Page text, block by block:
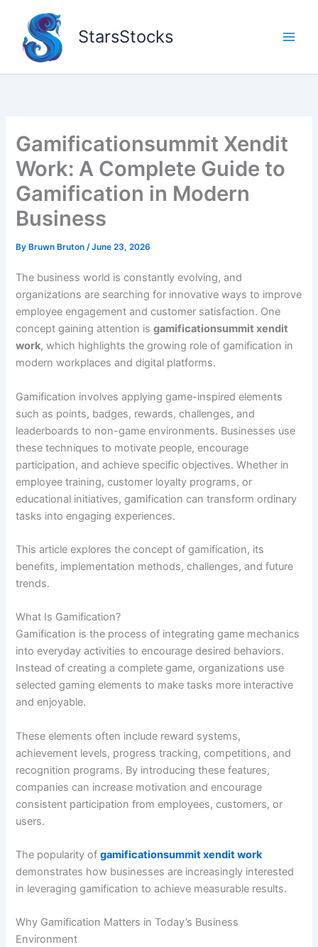
content
StarsStocks
Gamificationsummit Xendit
Work: A Complete Guide to
Gamification in Modern
Business
By Bruwn Bruton/June 23, 2026
The business world is constantly evolving, and
organizations are searching for innovative ways to improve
employee engagement and customer satisfaction. One
concept gaining attention isgamificationsummit xendit
work, which highlights the growing role of gamification in
modern workplaces and digital platforms.
Gamification involves applying game-inspired elements
such as points, badges, rewards, challenges, and
leaderboards to non-game environments. Businesses use
these techniques to motivate people, encourage
participation, and achieve specific objectives. Whether in
employee training, customer loyalty programs, or
educational initiatives, gamification can transform ordinary
tasks into engaging experiences.
This article explores the concept of gamification, its
benefits, implementation methods, challenges, and future
trends.
What Is Gamification?
Gamification is the process of integrating game mechanics
into everyday activities to encourage desired behaviors.
Instead of creating a complete game, organizations use
selected gaming elements to make tasks more interactive
and enjoyable.
These elements often include reward systems,
achievement levels, progress tracking, competitions, and
recognition programs. By introducing these features,
companies can increase motivation and encourage
consistent participation from employees, customers, or
users.
The popularity ofgamificationsummit xendit work
demonstrates how businesses are increasingly interested
in leveraging gamification to achieve measurable results.
Why Gamification Matters in Today’s Business
Environment